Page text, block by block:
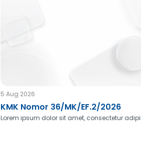
5 Aug 2026
KMK Nomor 36/MK/EF.2/2026
Lorem ipsum dolor sit amet, consectetur